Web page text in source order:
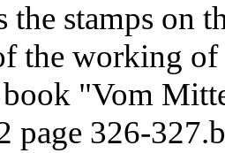
the stamps on
the working
"Vom
page 326-